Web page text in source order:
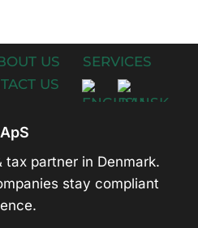
US
SERVICES
US
partner in Denmark.
stay compliant